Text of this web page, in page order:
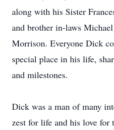
along with his Sister
and brother in-laws
Morrison. Everyone Dick
special place in his life,
and milestones.
Dick was a man of many
zest for life and his love